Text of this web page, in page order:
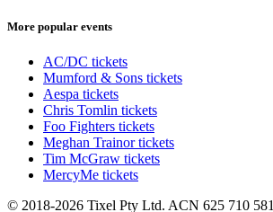
More popular events
AC/DC tickets
Mumford & Sons tickets
Aespa tickets
Chris Tomlin tickets
Foo Fighters tickets
Meghan Trainor tickets
Tim McGraw tickets
MercyMe tickets
© 2018-2026 Tixel Pty Ltd. ACN 625 710 581